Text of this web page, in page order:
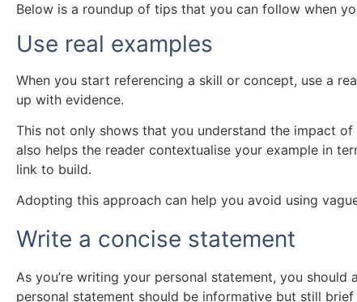
Below is a roundup of tips that you can follow when
Use real examples
When you start referencing a skill or concept, use a
up with evidence.
This not only shows that you understand the impact
also helps the reader contextualise your example in
link to build.
Adopting this approach can help you avoid using
Write a concise statement
As you’re writing your personal statement, you
personal statement should be informative but still